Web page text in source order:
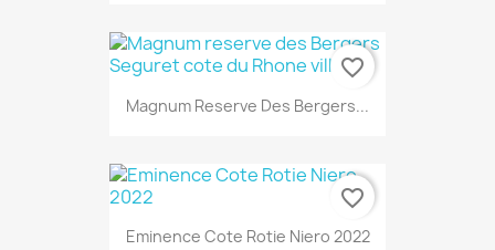
Magnum Reserve Des Bergers...
favorite_border
Eminence Cote Rotie Niero 2022
favorite_border